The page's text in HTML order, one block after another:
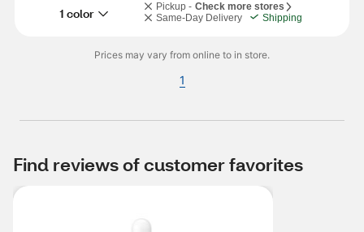
1 color Pickup - Check more stores
Same-Day Delivery
Shipping
Prices may vary from online to in store.
1
Find reviews of customer favorites